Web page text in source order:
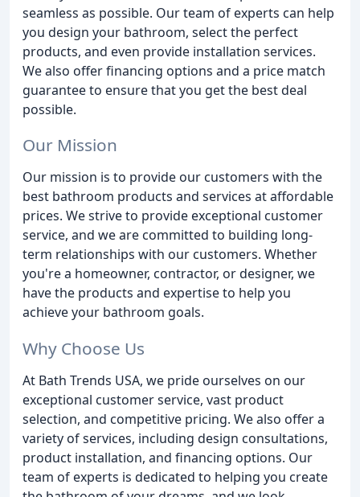
seamless as possible. Our team of experts can help
you design your bathroom, select the perfect
products, and even provide installation services.
We also offer financing options and a price match
guarantee to ensure that you get the best deal
possible.
Our Mission
Our mission is to provide our customers with the
best bathroom products and services at affordable
prices. We strive to provide exceptional customer
service, and we are committed to building long-
term relationships with our customers. Whether
you're a homeowner, contractor, or designer, we
have the products and expertise to help you
achieve your bathroom goals.
Why Choose Us
At Bath Trends USA, we pride ourselves on our
exceptional customer service, vast product
selection, and competitive pricing. We also offer a
variety of services, including design consultations,
product installation, and financing options. Our
team of experts is dedicated to helping you create